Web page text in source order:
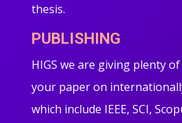
thesis.
PUBLISHING
HIGS we are giving plenty
your paper on
which include IEEE, SCI,